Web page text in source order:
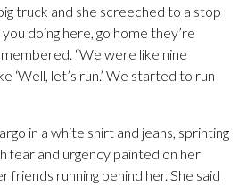
truck and she screeched to a stop
doing here, go home they’re
“We were like nine
‘Well, let’s run.’ We started to run
in a white shirt and jeans, sprinting
fear and urgency painted on her
friends running behind her. She said